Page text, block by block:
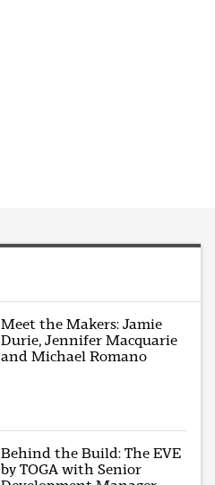
Meet the Makers: Jamie
Durie, Jennifer Macquarie
and Michael Romano
Behind the Build: The EVE
by TOGA with Senior